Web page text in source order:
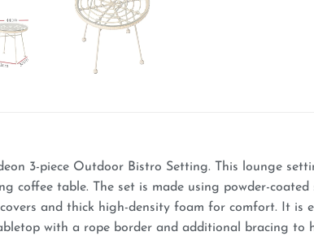
3-piece Outdoor Bistro Setting. This lounge
coffee table. The set is made using powder-
and thick high-density foam for comfort. It is
with a rope border and additional bracing